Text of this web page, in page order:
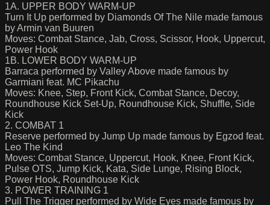
1A. UPPER BODY WARM-UP
Turn It Up performed by Diamonds Of The Nile made famous
by Armin van Buuren
Moves: Combat Stance, Jab, Cross, Scissor, Hook, Uppercut,
Power Hook
1B. LOWER BODY WARM-UP
Barraca performed by Valley Above made famous by
Garmiani feat. MC Pikachu
Moves: Knee, Step, Front Kick, Combat Stance, Decoy,
Roundhouse Kick Set-Up, Roundhouse Kick, Shuffle, Side
Kick
2. COMBAT 1
Reserve performed by Jump Up made famous by Egzod feat.
Leo The Kind
Moves: Combat Stance, Uppercut, Hook, Knee, Front Kick,
Pulse OTS, Jump Kick, Kata, Side Lunge, Rising Block,
Power Hook, Roundhouse Kick
3. POWER TRAINING 1
Pull The Trigger performed by Wide Eyes made famous by